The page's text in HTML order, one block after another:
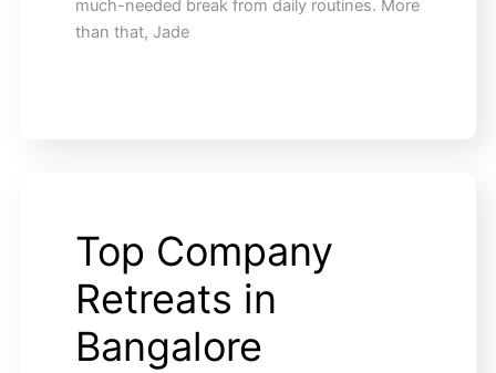
much-needed break from daily routines. More
than that, Jade
Top Company
Retreats in
Bangalore